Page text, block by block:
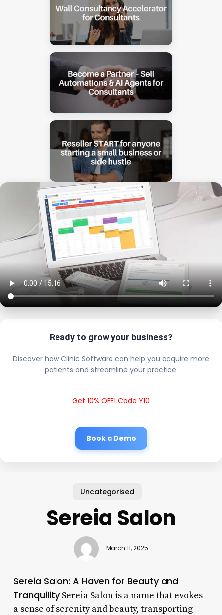
Ready to grow your business?
Discover how Clinic Software can help you acquire more
patients and streamline your practice.
Get 10% OFF! Code Y10
Book a Demo
Uncategorised
Sereia Salon
March 11, 2025
Sereia Salon: A Haven for Beauty and
TranquilitySereia Salon is a name that evokes
a sense of serenity and beauty, transporting